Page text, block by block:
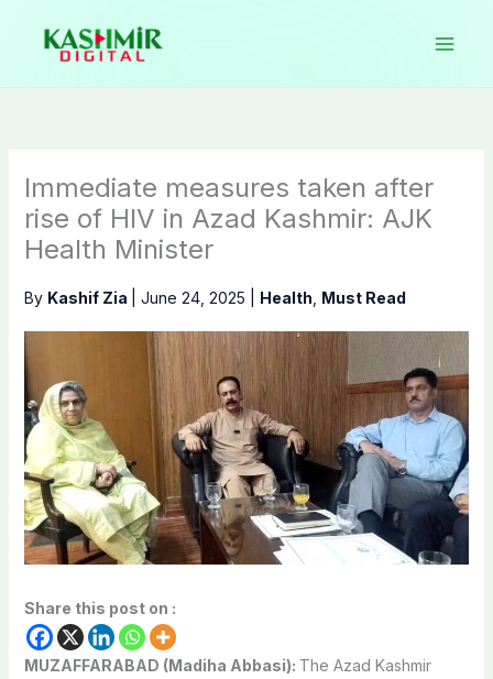
content
Immediate measures taken after
rise of HIV in Azad Kashmir: AJK
Health Minister
By Kashif Zia June 24, 2025 Health Must Read
Share this post on :
MUZAFFARABAD (Madiha Abbasi): The Azad Kashmir